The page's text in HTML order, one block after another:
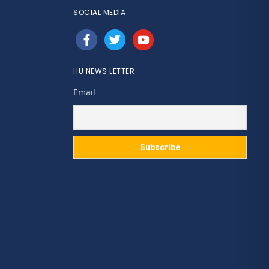
SOCIAL MEDIA
facebooktwitteryoutube
HU NEWS LETTER
Email